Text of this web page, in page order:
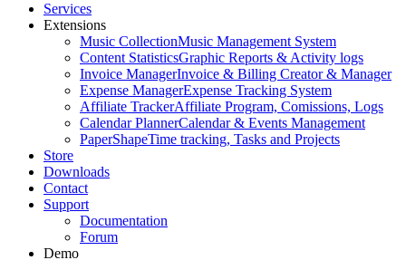
Services
Extensions
Music CollectionMusic Management System
Content StatisticsGraphic Reports & Activity logs
Invoice ManagerInvoice & Billing Creator & Manager
Expense ManagerExpense Tracking System
Affiliate TrackerAffiliate Program, Comissions, Logs
Calendar PlannerCalendar & Events Management
PaperShapeTime tracking, Tasks and Projects
Store
Downloads
Contact
Support
Documentation
Forum
Demo